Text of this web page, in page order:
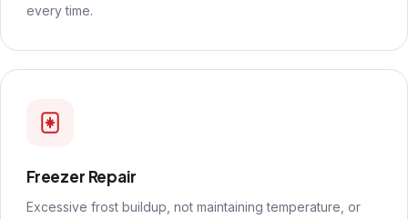
every time.
Freezer Repair
Excessive frost buildup, not maintaining temperature, or